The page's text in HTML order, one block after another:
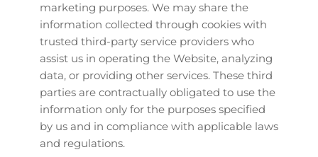
marketing purposes. We may share the
information collected through cookies with
trusted third-party service providers who
assist us in operating the Website, analyzing
data, or providing other services. These third
parties are contractually obligated to use the
information only for the purposes specified
by us and in compliance with applicable laws
and regulations.